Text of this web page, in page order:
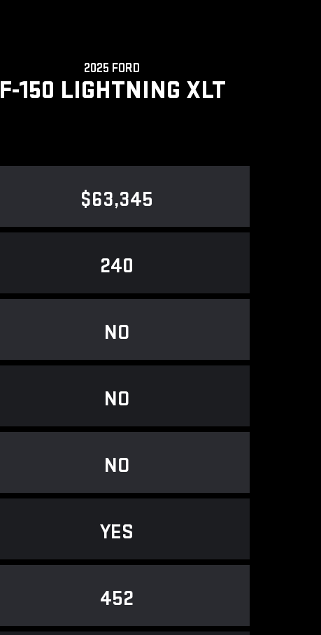
2025 FORD
F-150 LIGHTNING XLT
$63,345
240
NO
NO
NO
YES
452